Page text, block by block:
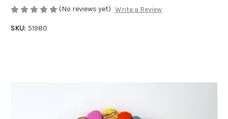
(No reviews yet) Write a Review
SKU: 51980